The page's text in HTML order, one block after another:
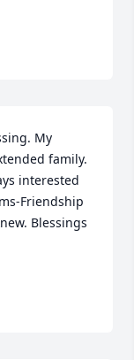
My
family.
interested
Friendship
Blessings